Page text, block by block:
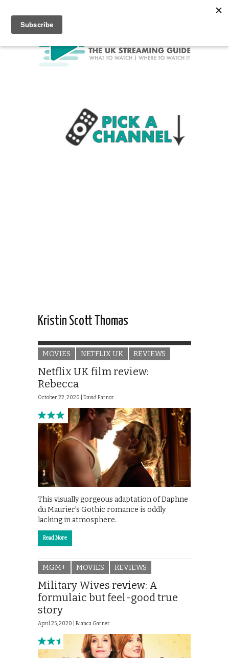
Kristin Scott Thomas
MOVIES NETFLIX UK REVIEWS
Netflix UK film review:
Rebecca
October 22, 2020 | David Farnor
This visually gorgeous adaptation of Daphne
du Maurier’s Gothic romance is oddly
lacking in atmosphere.
Read More
MGM+ MOVIES REVIEWS
Military Wives review: A
formulaic but feel-good true
story
April 25, 2020 | Bianca Garner